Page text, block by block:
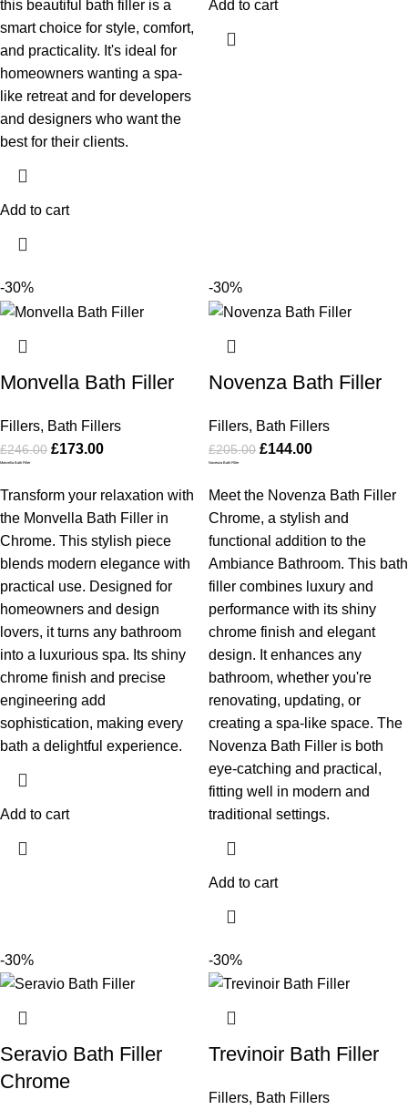
this beautiful bath filler is a
smart choice for style, comfort,
and practicality. It's ideal for
homeowners wanting a spa-
like retreat and for developers
and designers who want the
best for their clients.
Add to cart
Add to cart
-30%
Monvella Bath Filler
Fillers, Bath Fillers
£246.00 £173.00
Monvella Bath Filler
Transform your relaxation with
the Monvella Bath Filler in
Chrome. This stylish piece
blends modern elegance with
practical use. Designed for
homeowners and design
lovers, it turns any bathroom
into a luxurious spa. Its shiny
chrome finish and precise
engineering add
sophistication, making every
bath a delightful experience.
Add to cart
-30%
Novenza Bath Filler
Fillers, Bath Fillers
£205.00 £144.00
Novenza Bath Filler
Meet the Novenza Bath Filler
Chrome, a stylish and
functional addition to the
Ambiance Bathroom. This bath
filler combines luxury and
performance with its shiny
chrome finish and elegant
design. It enhances any
bathroom, whether you're
renovating, updating, or
creating a spa-like space. The
Novenza Bath Filler is both
eye-catching and practical,
fitting well in modern and
traditional settings.
Add to cart
-30%
Seravio Bath Filler
Chrome
-30%
Trevinoir Bath Filler
Fillers, Bath Fillers